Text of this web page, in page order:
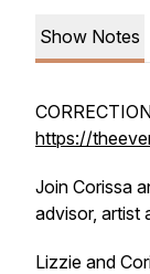
Show Notes
https://
Join Corissa
advisor, artist
Lizzie and